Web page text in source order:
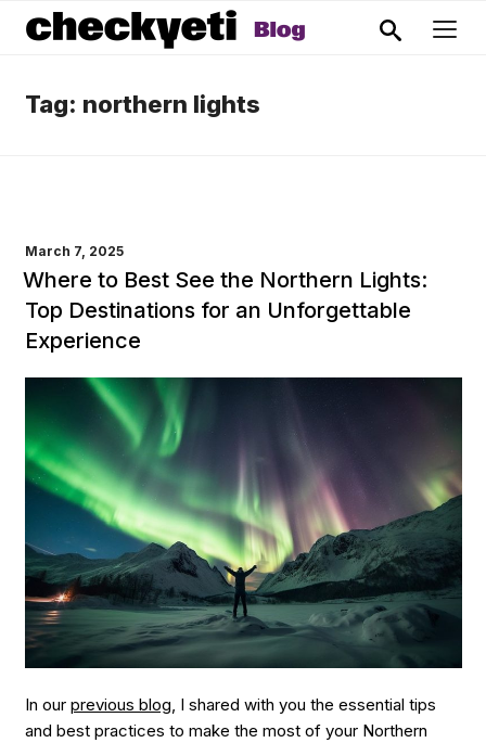
Tag: northern lights
POSTED
ON
March 7, 2025
Where to Best See the Northern Lights:
Top Destinations for an Unforgettable
Experience
In our previous blog, I shared with you the essential tips
and best practices to make the most of your Northern